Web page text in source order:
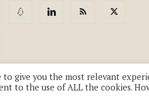
to give you the most relevant
to the use of ALL the cookies.